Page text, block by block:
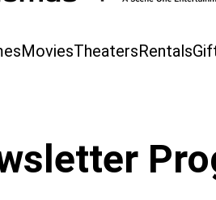
MoviesTheatersRentals